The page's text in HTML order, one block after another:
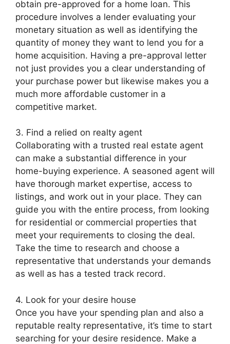
obtain pre-approved for a home loan. This
procedure involves a lender evaluating your
monetary situation as well as identifying the
quantity of money they want to lend you for a
home acquisition. Having a pre-approval letter
not just provides you a clear understanding of
your purchase power but likewise makes you a
much more affordable customer in a
competitive market.
3. Find a relied on realty agent
Collaborating with a trusted real estate agent
can make a substantial difference in your
home-buying experience. A seasoned agent will
have thorough market expertise, access to
listings, and work out in your place. They can
guide you with the entire process, from looking
for residential or commercial properties that
meet your requirements to closing the deal.
Take the time to research and choose a
representative that understands your demands
as well as has a tested track record.
4. Look for your desire house
Once you have your spending plan and also a
reputable realty representative, it’s time to start
searching for your desire residence. Make a